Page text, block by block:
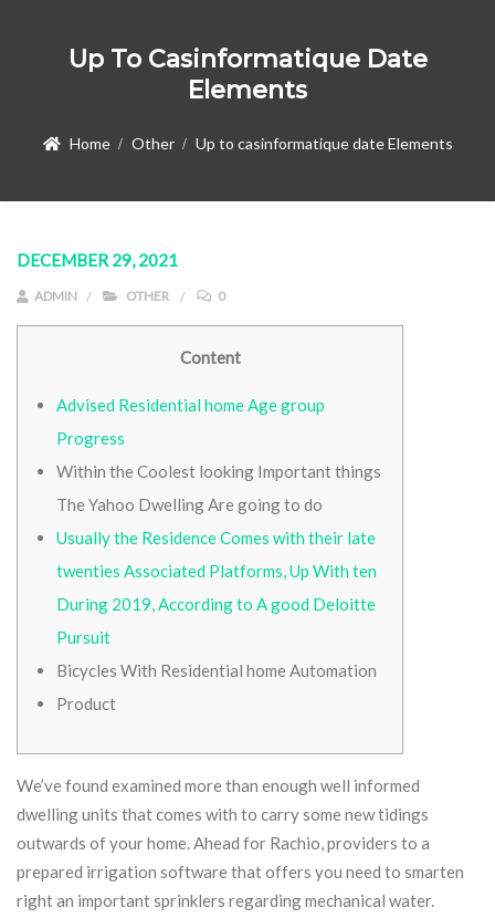
Up To Casinformatique Date
Elements
Home Other Up to casinformatique date Elements
DECEMBER 29, 2021
ADMIN OTHER 0
Content
Advised Residential home Age group
Progress
Within the Coolest looking Important things
The Yahoo Dwelling Are going to do
Usually the Residence Comes with their late
twenties Associated Platforms, Up With ten
During 2019, According to A good Deloitte
Pursuit
Bicycles With Residential home Automation
Product
We’ve found examined more than enough well informed
dwelling units that comes with to carry some new tidings
outwards of your home. Ahead for Rachio, providers to a
prepared irrigation software that offers you need to smarten
right an important sprinklers regarding mechanical water.